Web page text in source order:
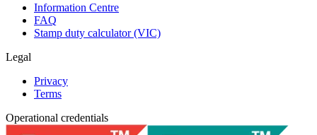
Information Centre
FAQ
Stamp duty calculator (VIC)
Legal
Privacy
Terms
Operational credentials